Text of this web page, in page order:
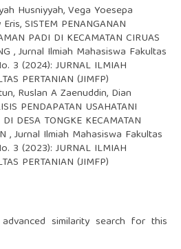
Husniyyah, Vega Yoesepa
SISTEM PENANGANAN
PADI DI KECAMATAN CIRUAS
,Jurnal Ilmiah Mahasiswa Fakultas
3 (2024): JURNAL ILMIAH
PERTANIAN (JIMFP)
Ruslan A Zaenuddin, Dian
PENDAPATAN USAHATANI
DESA TONGKE KECAMATAN
,Jurnal Ilmiah Mahasiswa Fakultas
3 (2023): JURNAL ILMIAH
PERTANIAN (JIMFP)
similarity search for this